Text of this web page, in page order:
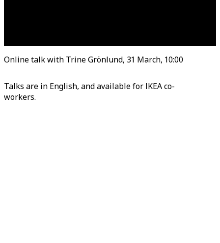
Online talk with Trine Grönlund, 31 March, 10:00
Talks are in English, and available for IKEA co-
workers.